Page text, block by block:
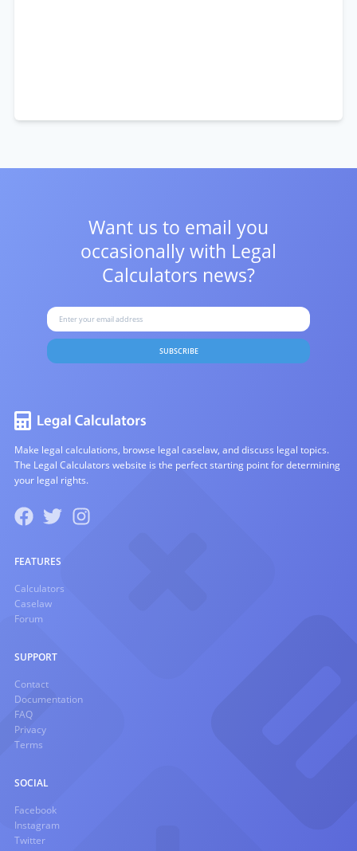
Want us to email you
occasionally with Legal
Calculators news?
SUBSCRIBE
Make legal calculations, browse legal caselaw, and discuss legal topics.
The Legal Calculators website is the perfect starting point for determining
your legal rights.
FEATURES
Calculators
Caselaw
Forum
SUPPORT
Contact
Documentation
FAQ
Privacy
Terms
SOCIAL
Facebook
Instagram
Twitter